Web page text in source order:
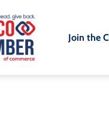
Join the